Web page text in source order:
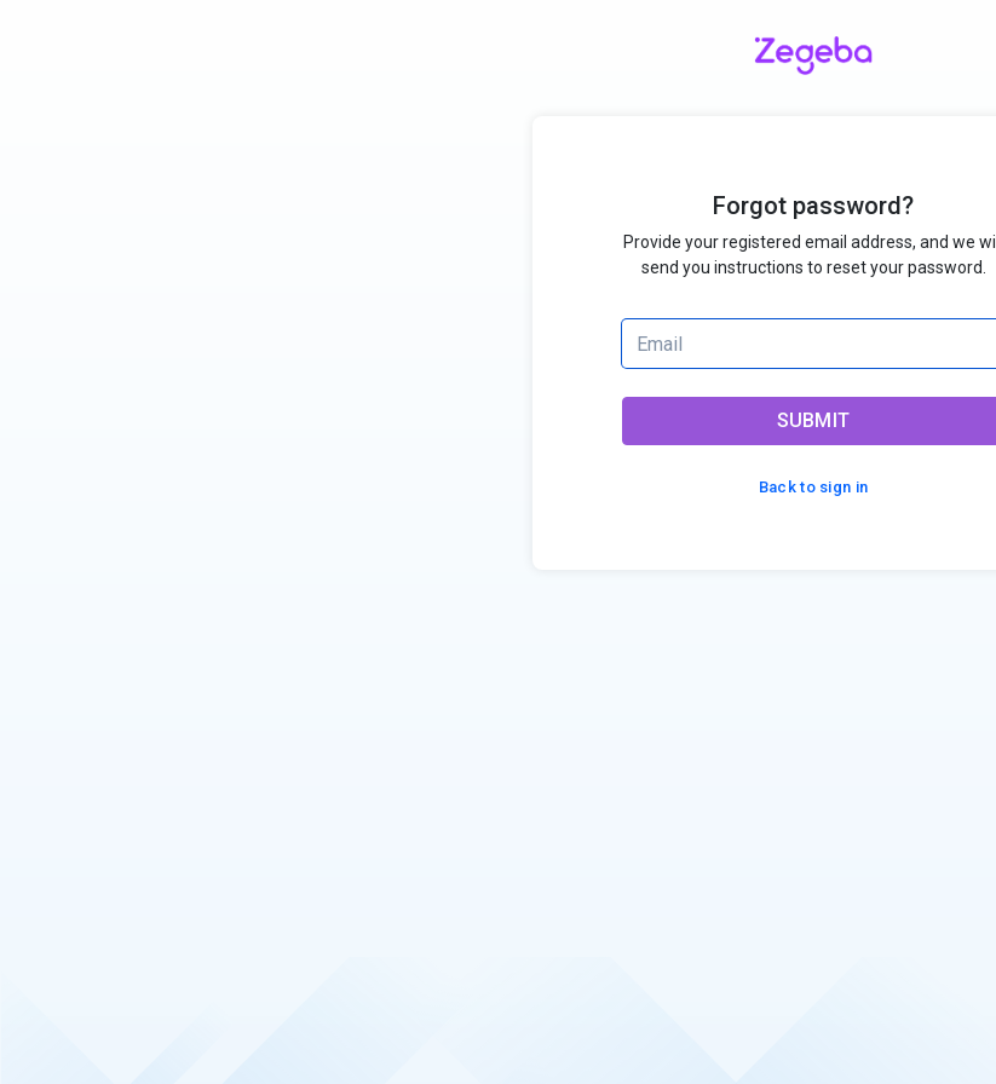
Forgot password?
Provide your registered email address, and we will
send you instructions to reset your password.
SUBMIT
Back to sign in